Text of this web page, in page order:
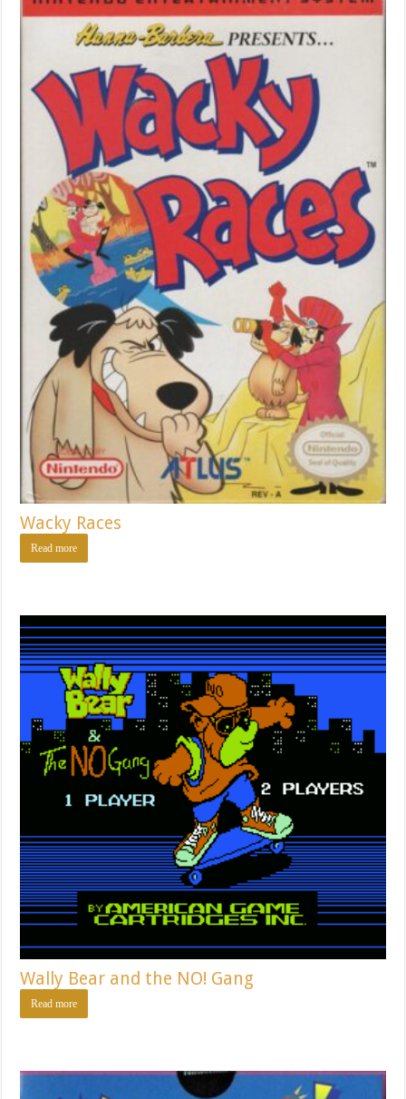
Wacky Races
Read more
Wally Bear and the NO! Gang
Read more